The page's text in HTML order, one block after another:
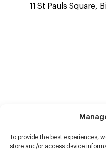
To provide the best experiences,
store and/or access device
11 St Pauls Square,